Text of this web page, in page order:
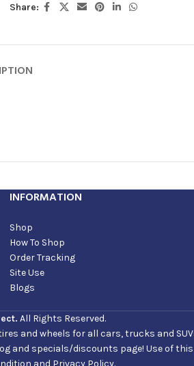
Share:
INFORMATION
Shop
How To Shop
Order Tracking
Site Use
Blogs
All Rights Reserved.
and wheels for all cars, trucks and
and specials/discounts page! Use of
and Privacy Policy.